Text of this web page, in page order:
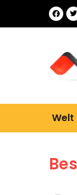
Welt